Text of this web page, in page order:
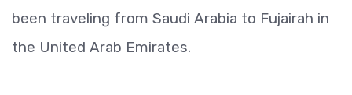
been traveling from Saudi Arabia to Fujairah in
the United Arab Emirates.